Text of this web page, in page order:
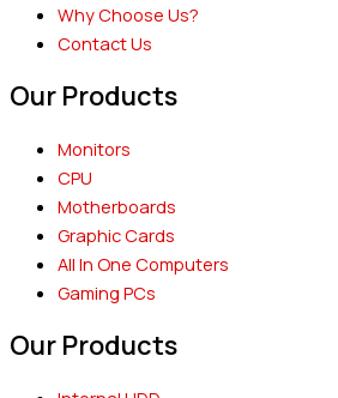
Why Choose Us?
Contact Us
Our Products
Monitors
CPU
Motherboards
Graphic Cards
All In One Computers
Gaming PCs
Our Products